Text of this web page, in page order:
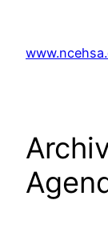
content